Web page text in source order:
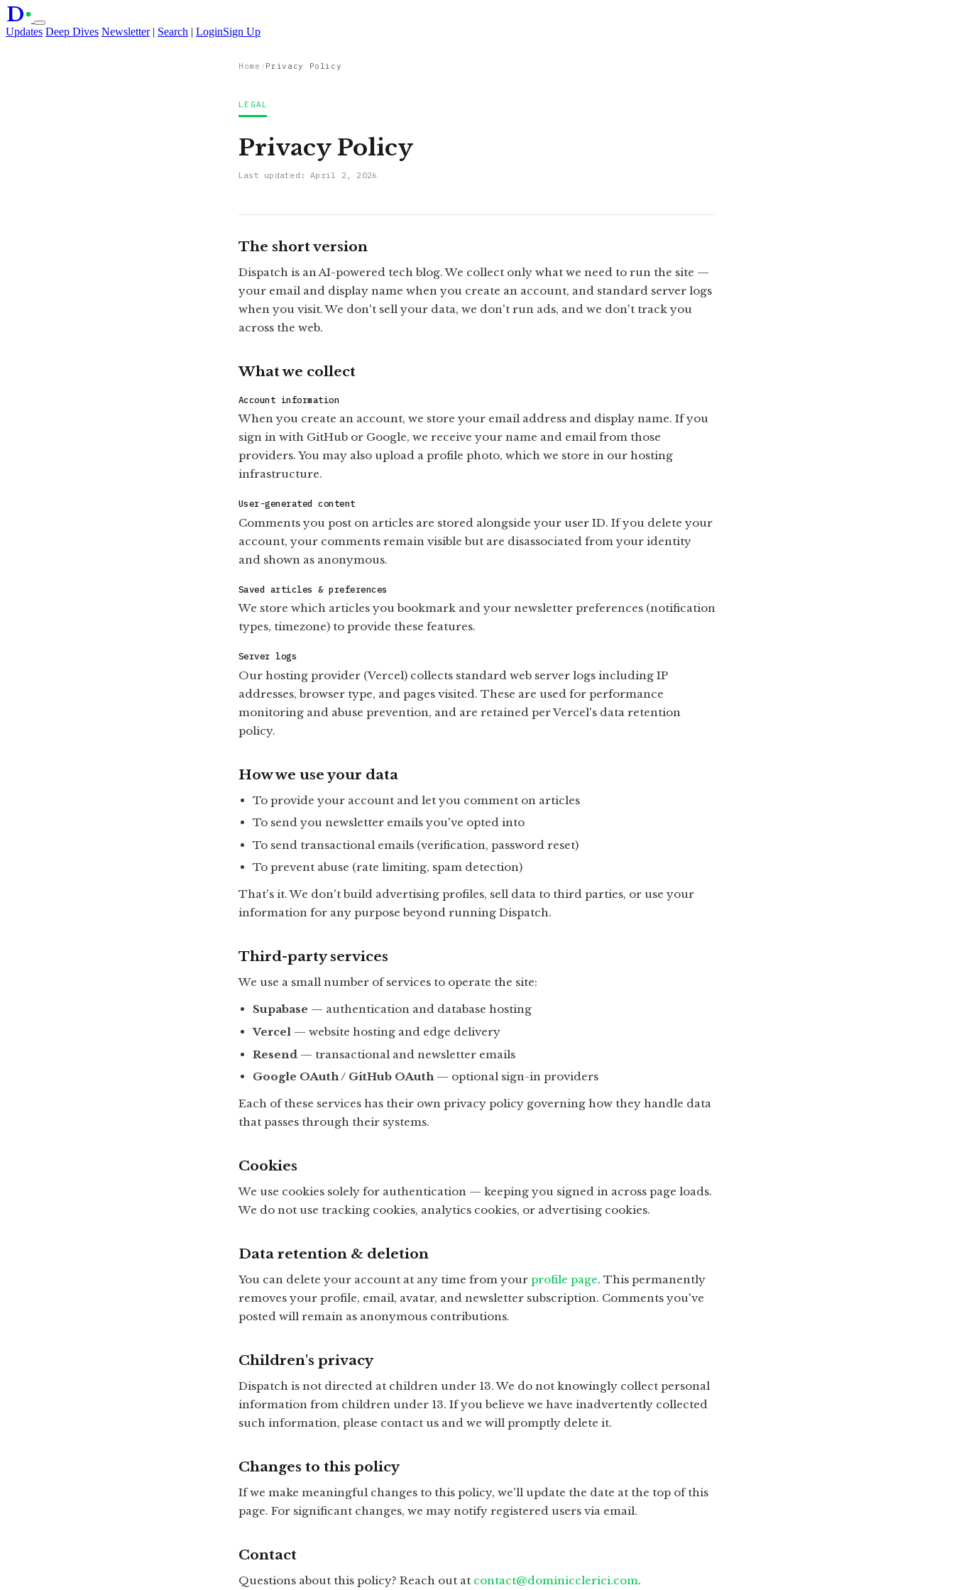
D
Updates Deep Dives Newsletter | Search | LoginSign Up
Home / Privacy Policy
LEGAL
Privacy Policy
Last updated: April 2, 2026
The short version
Dispatch is an AI-powered tech blog. We collect only what we need to run the site —
your email and display name when you create an account, and standard server logs
when you visit. We don't sell your data, we don't run ads, and we don't track you
across the web.
What we collect
Account information
When you create an account, we store your email address and display name. If you
sign in with GitHub or Google, we receive your name and email from those
providers. You may also upload a profile photo, which we store in our hosting
infrastructure.
User-generated content
Comments you post on articles are stored alongside your user ID. If you delete your
account, your comments remain visible but are disassociated from your identity
and shown as anonymous.
Saved articles & preferences
We store which articles you bookmark and your newsletter preferences (notification
types, timezone) to provide these features.
Server logs
Our hosting provider (Vercel) collects standard web server logs including IP
addresses, browser type, and pages visited. These are used for performance
monitoring and abuse prevention, and are retained per Vercel's data retention
policy.
How we use your data
To provide your account and let you comment on articles
To send you newsletter emails you've opted into
To send transactional emails (verification, password reset)
To prevent abuse (rate limiting, spam detection)
That's it. We don't build advertising profiles, sell data to third parties, or use your
information for any purpose beyond running Dispatch.
Third-party services
We use a small number of services to operate the site:
Supabase — authentication and database hosting
Vercel — website hosting and edge delivery
Resend — transactional and newsletter emails
Google OAuth / GitHub OAuth— optional sign-in providers
Each of these services has their own privacy policy governing how they handle data
that passes through their systems.
Cookies
We use cookies solely for authentication — keeping you signed in across page loads.
We do not use tracking cookies, analytics cookies, or advertising cookies.
Data retention & deletion
You can delete your account at any time from your profile page. This permanently
removes your profile, email, avatar, and newsletter subscription. Comments you've
posted will remain as anonymous contributions.
Children's privacy
Dispatch is not directed at children under 13. We do not knowingly collect personal
information from children under 13. If you believe we have inadvertently collected
such information, please contact us and we will promptly delete it.
Changes to this policy
If we make meaningful changes to this policy, we'll update the date at the top of this
page. For significant changes, we may notify registered users via email.
Contact
Questions about this policy? Reach out at contact@dominicclerici.com.